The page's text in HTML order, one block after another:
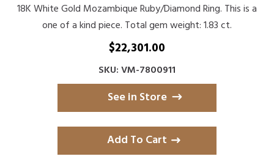
18K White Gold Mozambique Ruby/Diamond Ring. This is a
one of a kind piece. Total gem weight: 1.83 ct.
$22,301.00
SKU: VM-7800911
See in Store
Add To Cart